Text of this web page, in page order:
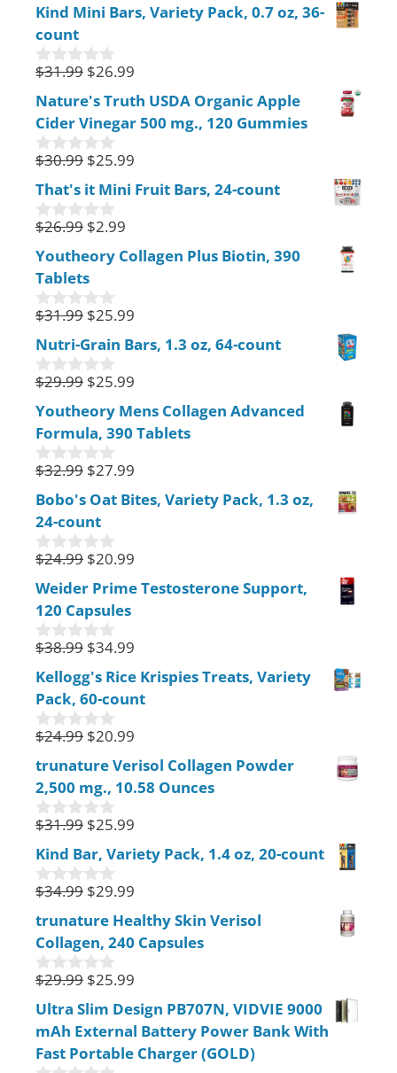
u
t
o
f
5
Kind Mini Bars, Variety Pack, 0.7 oz, 36-
count
0
u
t
o
f
5
$31.99 $26.99
Nature's Truth USDA Organic Apple
Cider Vinegar 500 mg., 120 Gummies
0
u
t
o
5
$30.99 $25.99
That's it Mini Fruit Bars, 24-count
0
u
t
o
f
5
$26.99 $2.99
Youtheory Collagen Plus Biotin, 390
Tablets
0
u
t
o
5
$31.99 $25.99
Nutri-Grain Bars, 1.3 oz, 64-count
0
u
t
o
f
5
$29.99 $25.99
Youtheory Mens Collagen Advanced
Formula, 390 Tablets
0
u
t
o
f
5
$32.99 $27.99
Bobo's Oat Bites, Variety Pack, 1.3 oz,
24-count
0
u
t
o
f
5
$24.99 $20.99
Weider Prime Testosterone Support,
120 Capsules
0
u
t
o
f
5
$38.99 $34.99
Kellogg's Rice Krispies Treats, Variety
Pack, 60-count
0
u
t
o
f
5
$24.99 $20.99
trunature Verisol Collagen Powder
2,500 mg., 10.58 Ounces
0
u
t
o
5
$31.99 $25.99
Kind Bar, Variety Pack, 1.4 oz, 20-count
0
u
t
o
f
5
$34.99 $29.99
trunature Healthy Skin Verisol
Collagen, 240 Capsules
0
u
t
f
$29.99 $25.99
Ultra Slim Design PB707N, VIDVIE 9000
mAh External Battery Power Bank With
Fast Portable Charger (GOLD)